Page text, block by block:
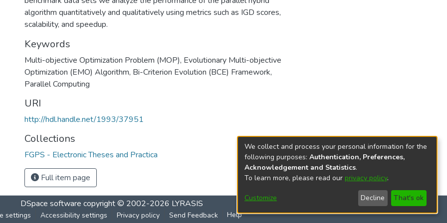
algorithm quantitatively and qualitatively using metrics such as IGD scores,
scalability, and speedup.
Keywords
Multi-objective Optimization Problem (MOP), Evolutionary Multi-objective
Optimization (EMO) Algorithm, Bi-Criterion Evolution (BCE) Framework,
Parallel Computing
URI
http://hdl.handle.net/1993/37951
Collections
FGPS - Electronic Theses and Practica
Full item page
DSpace software copyright © 2002-2026 LYRASIS
settings Accessibility settings Privacy policy Send Feedback Help
We collect and process your personal information for the
following purposes: Authentication, Preferences,
Acknowledgement and Statistics.
To learn more, please read our privacy policy.
Customize Decline That's ok